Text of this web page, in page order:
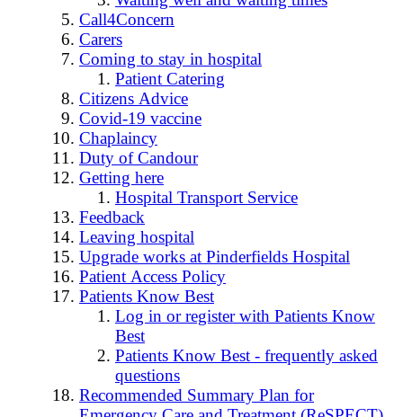
Call4Concern
Carers
Coming to stay in hospital
Patient Catering
Citizens Advice
Covid-19 vaccine
Chaplaincy
Duty of Candour
Getting here
Hospital Transport Service
Feedback
Leaving hospital
Upgrade works at Pinderfields Hospital
Patient Access Policy
Patients Know Best
Log in or register with Patients Know
Best
Patients Know Best - frequently asked
questions
Recommended Summary Plan for